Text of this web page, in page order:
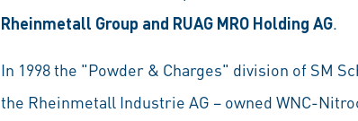
Rheinmetall Group and RUAG MRO Holding AG.
In 1998 the "Powder & Charges" division of SM
the Rheinmetall Industrie AG – owned WNC-